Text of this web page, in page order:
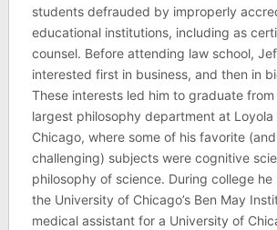
students defrauded by improperly
educational institutions, including as
counsel. Before attending law school,
interested first in business, and then in
These interests led him to graduate from
largest philosophy department at Loyola
Chicago, where some of his favorite
challenging) subjects were cognitive
philosophy of science. During college
the University of Chicago’s Ben May
medical assistant for a University of